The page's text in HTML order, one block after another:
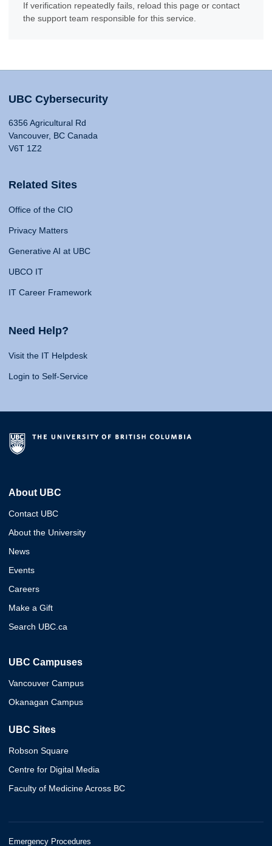
If verification repeatedly fails, reload this page or contact
the support team responsible for this service.
UBC Cybersecurity
6356 Agricultural Rd
Vancouver, BC Canada
V6T 1Z2
Related Sites
Office of the CIO
Privacy Matters
Generative AI at UBC
UBCO IT
IT Career Framework
Need Help?
Visit the IT Helpdesk
Login to Self-Service
About UBC
Contact UBC
About the University
News
Events
Careers
Make a Gift
Search UBC.ca
UBC Campuses
Vancouver Campus
Okanagan Campus
UBC Sites
Robson Square
Centre for Digital Media
Faculty of Medicine Across BC
Emergency Procedures